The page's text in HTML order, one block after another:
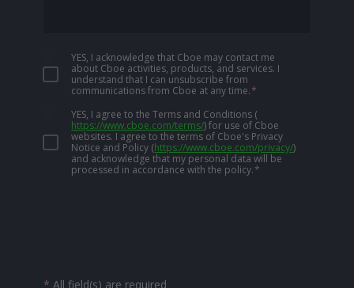
YES, I acknowledge that Cboe may contact me
about Cboe activities, products, and services. I
understand that I can unsubscribe from
communications from Cboe at any time.*
YES, I agree to the Terms and Conditions (
https://www.cboe.com/terms/) for use of Cboe
websites. I agree to the terms of Cboe's Privacy
Notice and Policy (https://www.cboe.com/privacy/)
and acknowledge that my personal data will be
processed in accordance with the policy.*
* All field(s) are required